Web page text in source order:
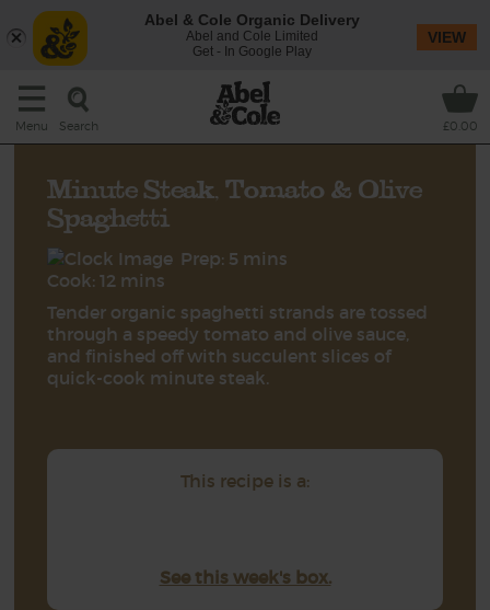
Menu Search £0.00
Minute Steak, Tomato & Olive
Spaghetti
Prep: 5 mins
Cook: 12 mins
Tender organic spaghetti strands are tossed
through a speedy tomato and olive sauce,
and finished off with succulent slices of
quick-cook minute steak.
This recipe is a:
See this week's box.
Abel & Cole Organic Delivery
Abel and Cole Limited
Get - In Google Play
VIEW